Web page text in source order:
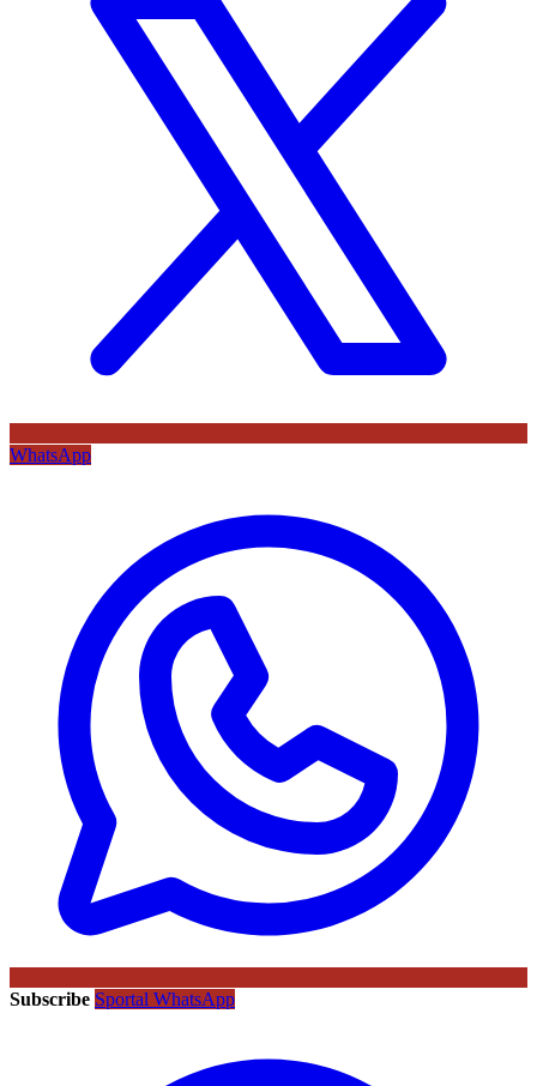
WhatsApp
Subscribe Sportal WhatsApp